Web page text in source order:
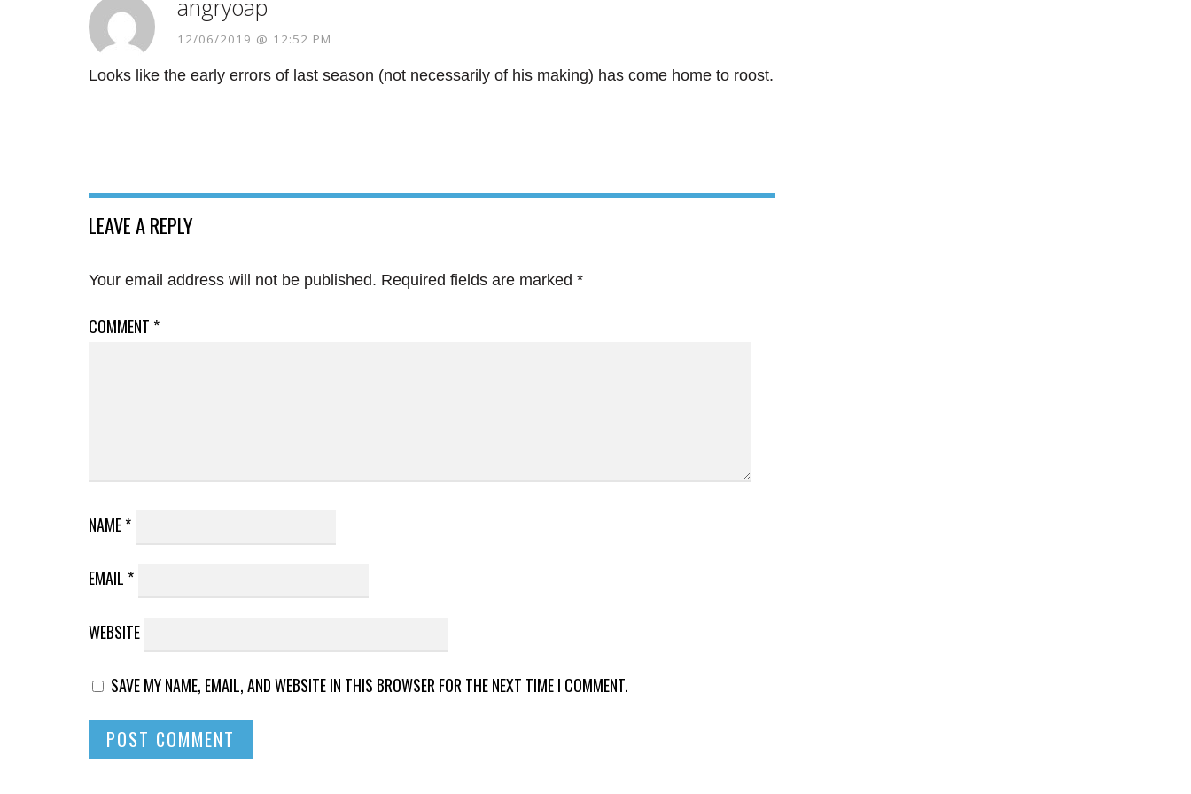
angryoap
12/06/2019 @ 12:52 PM
Looks like the early errors of last season (not necessarily of his making) has come home to roost.
LEAVE A REPLY
Your email address will not be published. Required fields are marked *
COMMENT *
NAME*
EMAIL *
WEBSITE
SAVE MY NAME, EMAIL, AND WEBSITE IN THIS BROWSER FOR THE NEXT TIME I COMMENT.